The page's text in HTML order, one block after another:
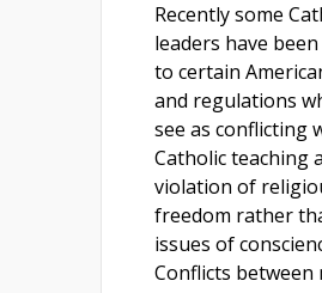
Recently some
leaders have
to certain
and regulations
see as conflicting
Catholic teaching
violation of
freedom rather
issues of
Conflicts between